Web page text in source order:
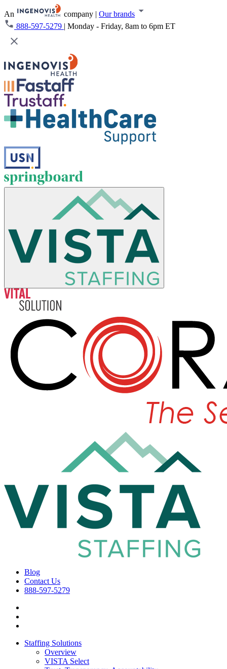
An company | Our brands
888-597-5279 | Monday - Friday, 8am to 6pm ET
Blog
Contact Us
888-597-5279
Staffing Solutions
Overview
VISTA Select